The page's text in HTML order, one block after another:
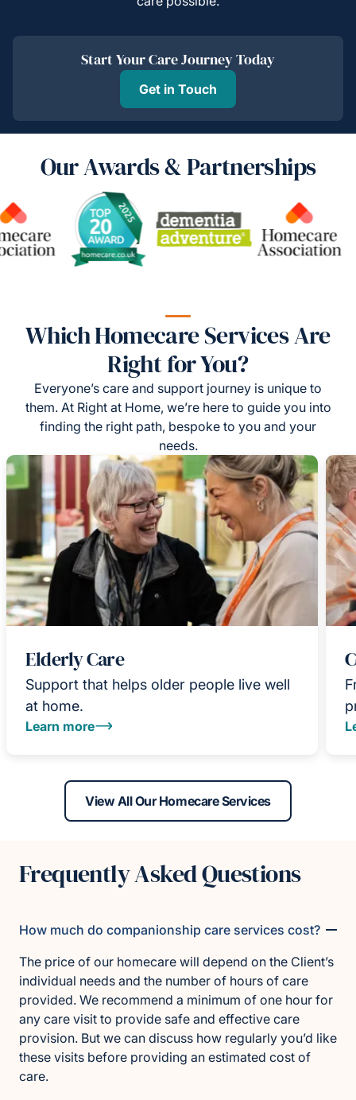
Start Your Care Journey Today
Get in Touch
Our Awards & Partnerships
Which Homecare Services Are
Right for You?
Everyone’s care and support journey is unique to
them. At Right at Home, we’re here to guide you into
finding the right path, bespoke to you and your
needs.
Elderly Care
Support that helps older people live well
at home.
Learn more
View All Our Homecare Services
Frequently Asked Questions
How much do companionship care services cost?
The price of our homecare will depend on the Client’s
individual needs and the number of hours of care
provided. We recommend a minimum of one hour for
any care visit to provide safe and effective care
provision. But we can discuss how regularly you’d like
these visits before providing an estimated cost of
care.